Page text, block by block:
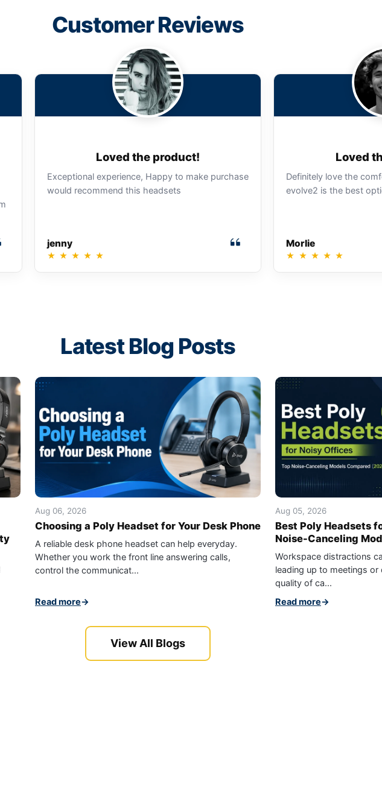
Customer Reviews
Loved the product!
Exceptional experience, Happy to make purchase
would recommend this headsets
jenny
★ ★ ★ ★ ★
Loved
Definitely love the
evolve2 is the best
Morlie
★ ★ ★ ★ ★
Latest Blog Posts
Aug 06, 2026
Choosing a Poly Headset for Your Desk Phone
A reliable desk phone headset can help everyday.
Whether you work the front line answering calls,
control the communicat...
Read more→
Aug 05, 2026
Best Poly Headsets
Noise-Canceling
Workspace distractions
leading up to meetings
quality of ca...
Read more→
View All Blogs